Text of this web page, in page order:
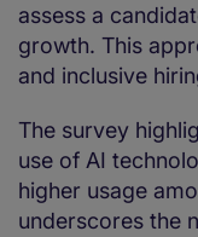
assess a
growth. This
and inclusive
The survey
use of AI
higher usage
underscores the